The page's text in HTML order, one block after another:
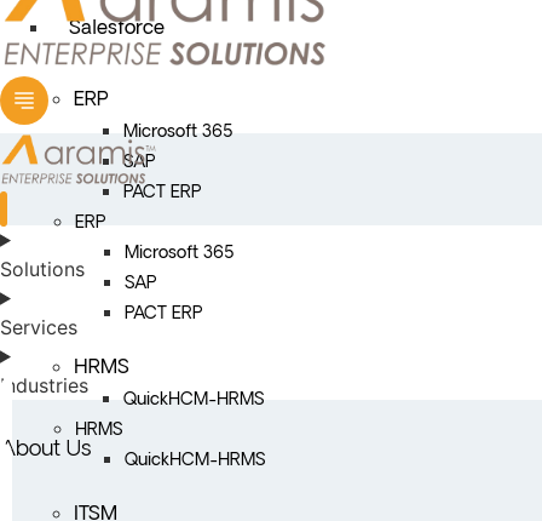
Salesforce
ERP
Microsoft 365
SAP
PACT ERP
ERP
Microsoft 365
SAP
PACT ERP
HRMS
QuickHCM-HRMS
HRMS
QuickHCM-HRMS
ITSM
Solutions
Services
Industries
About Us